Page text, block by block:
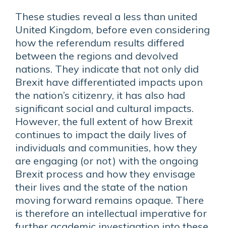
These studies reveal a less than united
United Kingdom, before even considering
how the referendum results differed
between the regions and devolved
nations. They indicate that not only did
Brexit have differentiated impacts upon
the nation’s citizenry, it has also had
significant social and cultural impacts.
However, the full extent of how Brexit
continues to impact the daily lives of
individuals and communities, how they
are engaging (or not) with the ongoing
Brexit process and how they envisage
their lives and the state of the nation
moving forward remains opaque. There
is therefore an intellectual imperative for